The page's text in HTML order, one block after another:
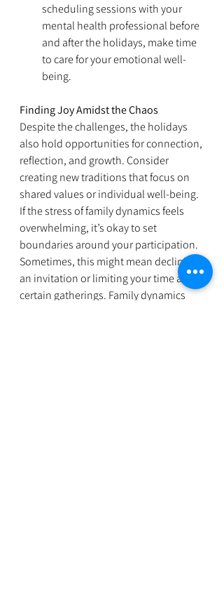
scheduling sessions with your
mental health professional before
and after the holidays, make time
to care for your emotional well-
being.
Finding Joy Amidst the Chaos
Despite the challenges, the holidays
also hold opportunities for connection,
reflection, and growth. Consider
creating new traditions that focus on
shared values or individual well-being.
If the stress of family dynamics feels
overwhelming, it’s okay to set
boundaries around your participation.
Sometimes, this might mean declining
an invitation or limiting your time at
certain gatherings. Family dynamics